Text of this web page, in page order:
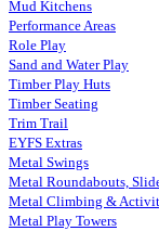
Mud Kitchens
Performance Areas
Role Play
Sand and Water Play
Timber Play Huts
Timber Seating
Trim Trail
EYFS Extras
Metal Swings
Metal Roundabouts,
Metal Climbing &
Metal Play Towers